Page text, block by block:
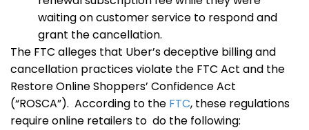
waiting on customer service to respond and
grant the cancellation.
The FTC alleges that Uber’s deceptive billing and
cancellation practices violate the FTC Act and the
Restore Online Shoppers’ Confidence Act
(“ROSCA”). According to the FTC, these regulations
require online retailers to do the following: